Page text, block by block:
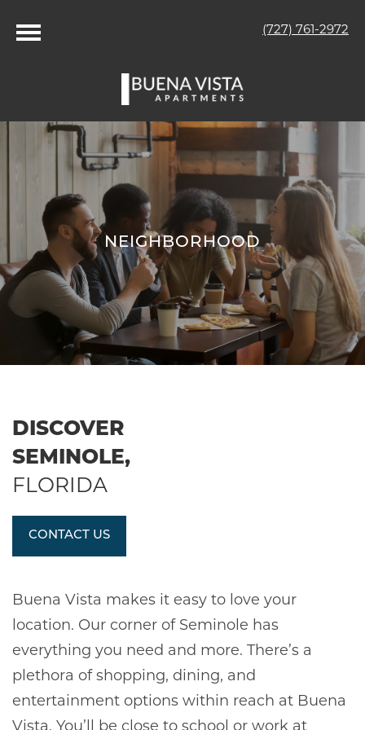
(727) 761-2972
NEIGHBORHOOD
DISCOVER
SEMINOLE,
FLORIDA
CONTACT US
Buena Vista makes it easy to love your
location. Our corner of Seminole has
everything you need and more. There’s a
plethora of shopping, dining, and
entertainment options within reach at Buena
Vista. You’ll be close to school or work at